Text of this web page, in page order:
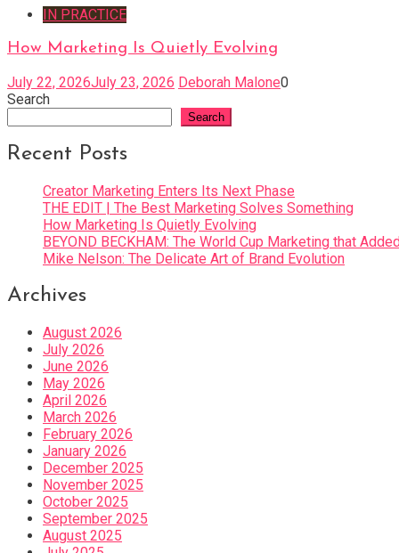
IN PRACTICE
How Marketing Is Quietly Evolving
July 22, 2026July 23, 2026 Deborah Malone0
Search
Search
Recent Posts
Creator Marketing Enters Its Next Phase
THE EDIT | The Best Marketing Solves Something
How Marketing Is Quietly Evolving
BEYOND BECKHAM: The World Cup Marketing that
Mike Nelson: The Delicate Art of Brand Evolution
Archives
August 2026
July 2026
June 2026
May 2026
April 2026
March 2026
February 2026
January 2026
December 2025
November 2025
October 2025
September 2025
August 2025